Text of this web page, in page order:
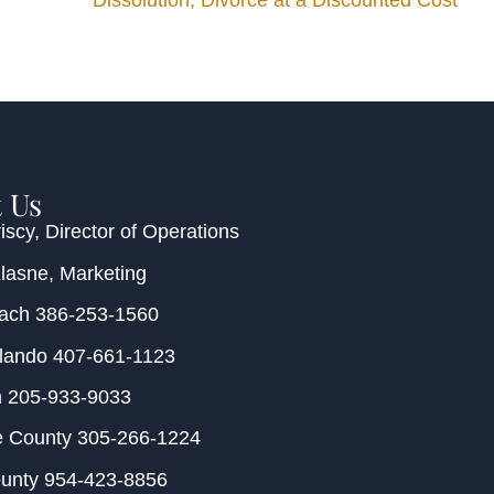
, Director of Operations
, Marketing
386-253-1560
407-661-1123
205-933-9033
County 305-266-1224
954-423-8856